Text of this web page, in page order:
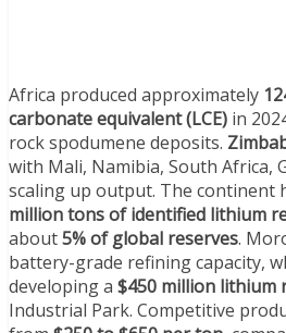
Africa produced approximately
carbonate equivalent (LCE) in
rock spodumene deposits.
with Mali, Namibia, South Africa,
scaling up output. The continent
million tons of identified lithium
about5% of global reserves.
battery-grade refining capacity,
developing a $450 million lithium
Industrial Park. Competitive